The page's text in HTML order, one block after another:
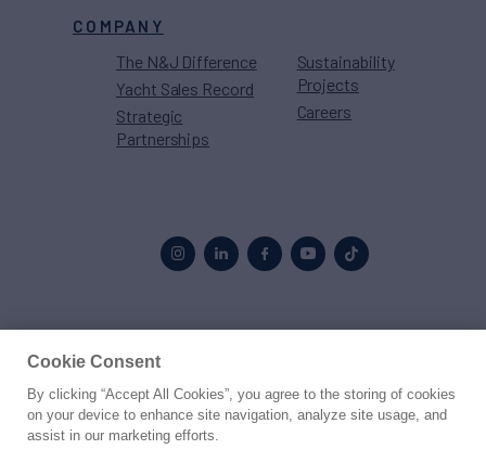
COMPANY
The N&J Difference
Yacht Sales Record
Strategic
Partnerships
Sustainability
Projects
Careers
© 2026 Northrop & Johnson
PrivacyTerms
Cookie Consent
By clicking “Accept All Cookies”, you agree to the storing of cookies
on your device to enhance site navigation, analyze site usage, and
assist in our marketing efforts.